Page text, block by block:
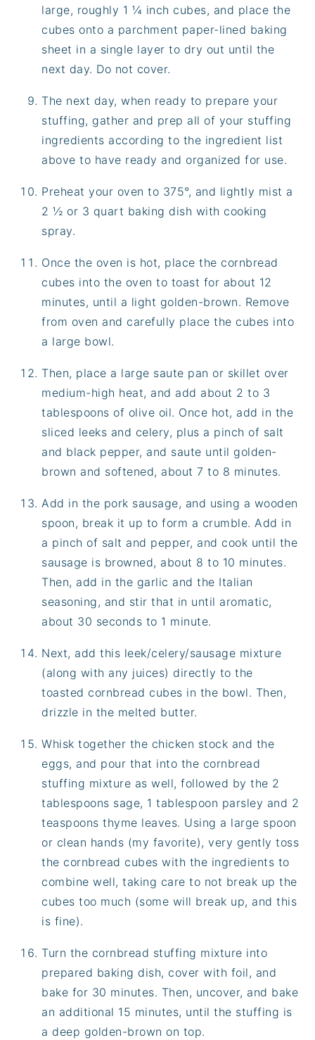
large, roughly 1 ¼ inch cubes, and place the
cubes onto a parchment paper-lined baking
sheet in a single layer to dry out until the
next day. Do not cover.
The next day, when ready to prepare your
stuffing, gather and prep all of your stuffing
ingredients according to the ingredient list
above to have ready and organized for use.
Preheat your oven to 375°, and lightly mist a
2 ½ or 3 quart baking dish with cooking
spray.
Once the oven is hot, place the cornbread
cubes into the oven to toast for about 12
minutes, until a light golden-brown. Remove
from oven and carefully place the cubes into
a large bowl.
Then, place a large saute pan or skillet over
medium-high heat, and add about 2 to 3
tablespoons of olive oil. Once hot, add in the
sliced leeks and celery, plus a pinch of salt
and black pepper, and saute until golden-
brown and softened, about 7 to 8 minutes.
Add in the pork sausage, and using a wooden
spoon, break it up to form a crumble. Add in
a pinch of salt and pepper, and cook until the
sausage is browned, about 8 to 10 minutes.
Then, add in the garlic and the Italian
seasoning, and stir that in until aromatic,
about 30 seconds to 1 minute.
Next, add this leek/celery/sausage mixture
(along with any juices) directly to the
toasted cornbread cubes in the bowl. Then,
drizzle in the melted butter.
Whisk together the chicken stock and the
eggs, and pour that into the cornbread
stuffing mixture as well, followed by the 2
tablespoons sage, 1 tablespoon parsley and 2
teaspoons thyme leaves. Using a large spoon
or clean hands (my favorite), very gently toss
the cornbread cubes with the ingredients to
combine well, taking care to not break up the
cubes too much (some will break up, and this
is fine).
Turn the cornbread stuffing mixture into
prepared baking dish, cover with foil, and
bake for 30 minutes. Then, uncover, and bake
an additional 15 minutes, until the stuffing is
a deep golden-brown on top.